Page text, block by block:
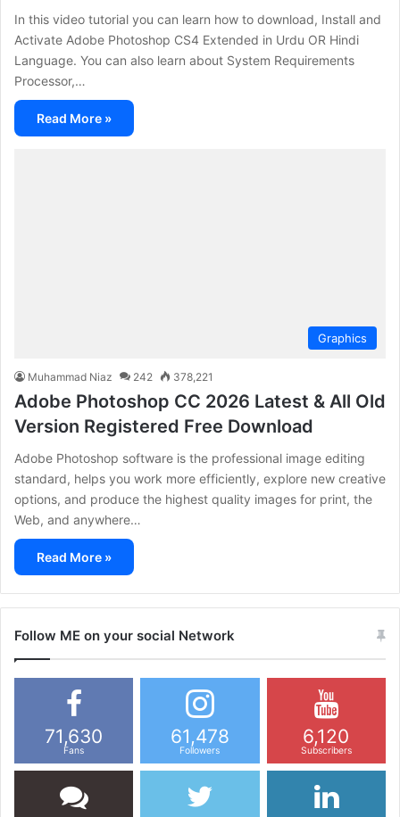
In this video tutorial you can learn how to download, Install and
Activate Adobe Photoshop CS4 Extended in Urdu OR Hindi
Language. You can also learn about System Requirements
Processor,…
Read More »
Graphics
Muhammad Niaz 242 378,221
Adobe Photoshop CC 2026 Latest & All Old
Version Registered Free Download
Adobe Photoshop software is the professional image editing
standard, helps you work more efficiently, explore new creative
options, and produce the highest quality images for print, the
Web, and anywhere…
Read More »
Follow ME on your social Network
71,630
Fans
61,478
Followers
6,120
Subscribers